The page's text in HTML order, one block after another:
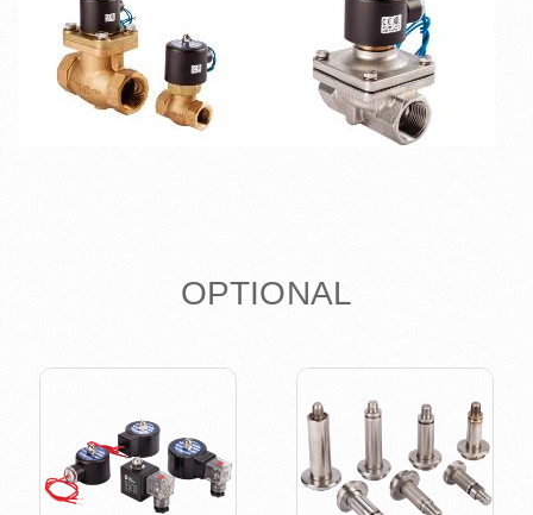
OPTIONAL